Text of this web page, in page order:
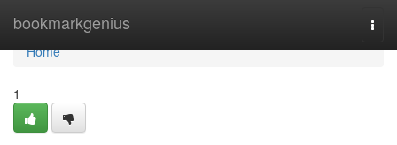
bookmarkgenius
Home
Home
1